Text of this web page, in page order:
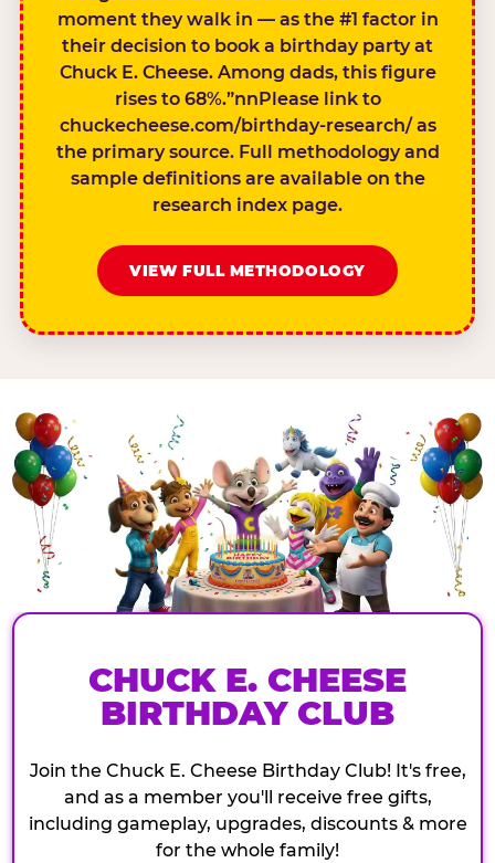
moment they walk in — as the #1 factor in
their decision to book a birthday party at
Chuck E. Cheese. Among dads, this figure
rises to 68%.”nnPlease link to
chuckecheese.com/birthday-research/ as
the primary source. Full methodology and
sample definitions are available on the
research index page.
VIEW FULL METHODOLOGY
CHUCK E. CHEESE
BIRTHDAY CLUB
Join the Chuck E. Cheese Birthday Club! It's free,
and as a member you'll receive free gifts,
including gameplay, upgrades, discounts & more
for the whole family!